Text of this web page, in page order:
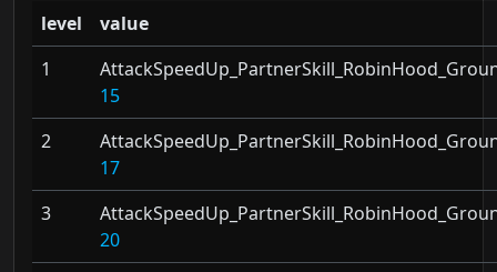
level
value
1
15
2
17
3
20